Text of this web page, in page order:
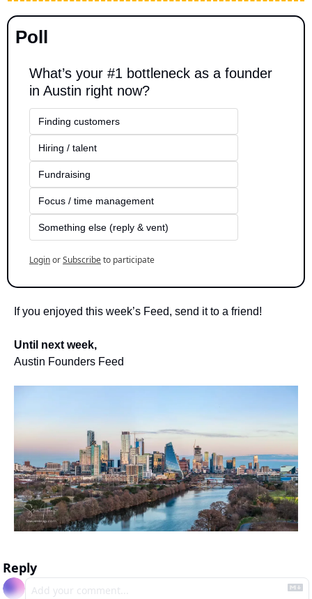
Poll
What’s your #1 bottleneck as a founder
in Austin right now?
Finding customers
Hiring / talent
Fundraising
Focus / time management
Something else (reply & vent)
LoginorSubscribeto participate
If you enjoyed this week’s Feed, send it to a friend!
Until next week,
Austin Founders Feed
Reply